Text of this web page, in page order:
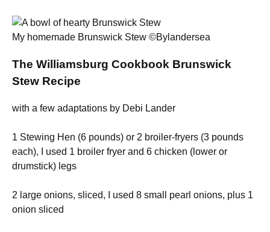
My homemade Brunswick Stew ©Bylandersea
The Williamsburg Cookbook Brunswick
Stew Recipe
with a few adaptations by Debi Lander
1 Stewing Hen (6 pounds) or 2 broiler-fryers (3 pounds
each), I used 1 broiler fryer and 6 chicken (lower or
drumstick) legs
2 large onions, sliced, I used 8 small pearl onions, plus 1
onion sliced